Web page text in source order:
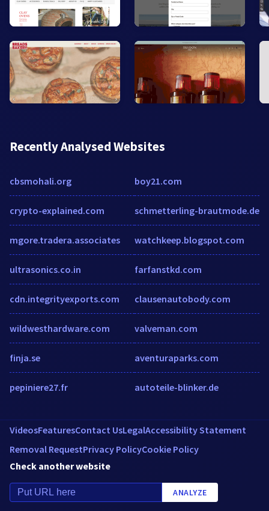
Recently Analysed Websites
cbsmohali.org
crypto-explained.com
mgore.tradera.associates
ultrasonics.co.in
cdn.integrityexports.com
wildwesthardware.com
finja.se
pepiniere27.fr
boy21.com
schmetterling-brautmode.de
watchkeep.blogspot.com
farfanstkd.com
clausenautobody.com
valveman.com
aventuraparks.com
autoteile-blinker.de
VideosFeaturesContact UsLegalAccessibility Statement
Removal RequestPrivacy PolicyCookie Policy
Check another website
ANALYZE